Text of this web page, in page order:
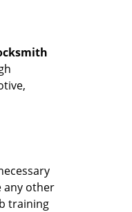
any other
training